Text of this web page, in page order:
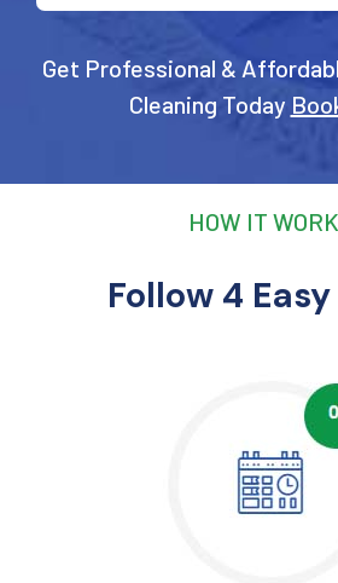
Get Professional &
Cleaning Today
HOW IT
Follow 4